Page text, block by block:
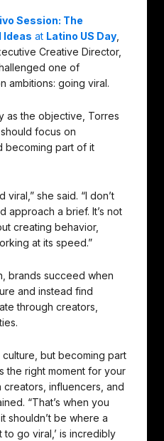
Session: The
Ideas at Latino US Day,
Creative Director,
one of
ambitions: going viral.
as the objective, Torres
focus on
becoming part of it
viral,” she said. “I don’t
approach a brief. It’s not
creating behavior,
at its speed.”
brands succeed when
and instead find
through creators,
culture, but becoming part
the right moment for your
influencers, and
“That’s when you
shouldn’t be where a
to go viral,’ is incredibly